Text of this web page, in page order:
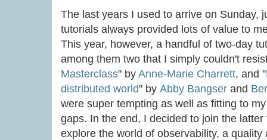
The last years I used to arrive on Sunday,
tutorials always provided lots of value to
This year, however, a handful of two-day
among them two that I simply couldn't
Masterclass" by Anne-Marie Charrett, and "
distributed world" by Abby Bangser and
were super tempting as well as fitting to
gaps. In the end, I decided to join the
explore the world of observability, a